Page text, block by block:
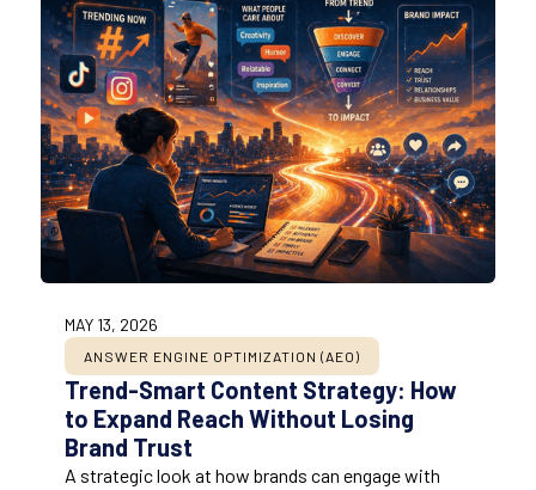
MAY 13, 2026
ANSWER ENGINE OPTIMIZATION (AEO)
Trend-Smart Content Strategy: How
to Expand Reach Without Losing
Brand Trust
A strategic look at how brands can engage with